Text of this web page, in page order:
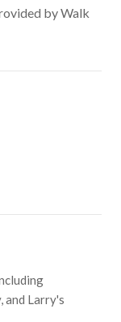
by Walk
and Larry's